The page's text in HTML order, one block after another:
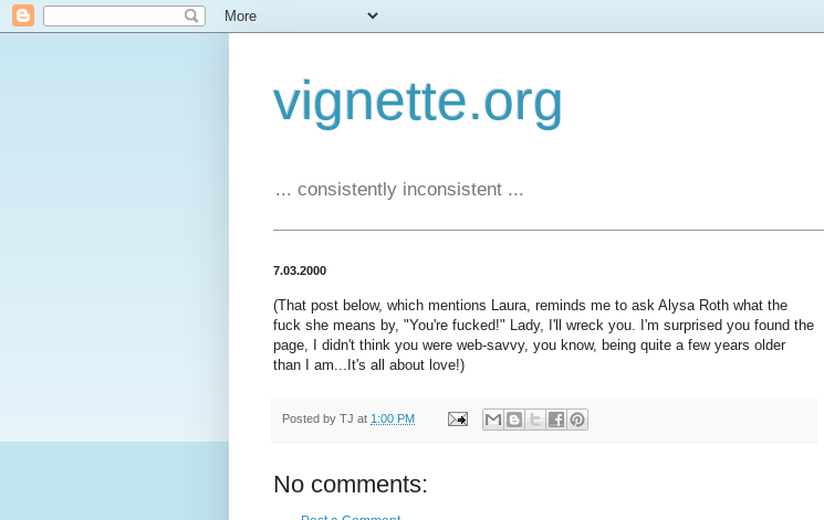
vignette.org
... consistently inconsistent ...
7.03.2000
(That post below, which mentions Laura, reminds me to ask Alysa Roth what the
fuck she means by, "You're fucked!" Lady, I'll wreck you. I'm surprised you found the
page, I didn't think you were web-savvy, you know, being quite a few years older
than I am...It's all about love!)
Posted by TJ at 1:00 PM
No comments: